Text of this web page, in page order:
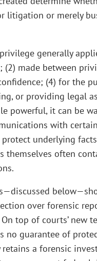
litigation or merely
generally
(2) made between
(4) for the
or providing legal
powerful, it can be
with
underlying
themselves often
over forensic
top of courts’ new
no guarantee of
retains a forensic